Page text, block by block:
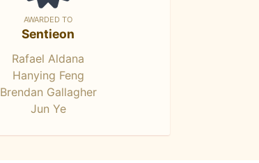
AWARDED TO
Sentieon
Rafael Aldana
Hanying Feng
Brendan Gallagher
Jun Ye